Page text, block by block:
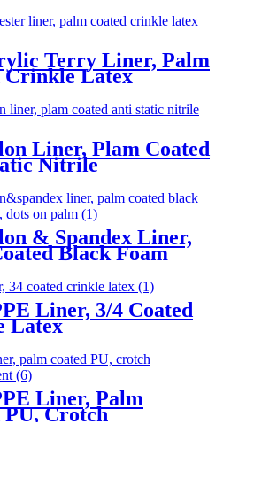
Terry Liner, Palm
Crinkle Latex
Liner, Plam Coated
Nitrile
& Spandex Liner,
Black Foam
Liner, 3/4 Coated
Latex
Liner, Palm
PU, Crotch